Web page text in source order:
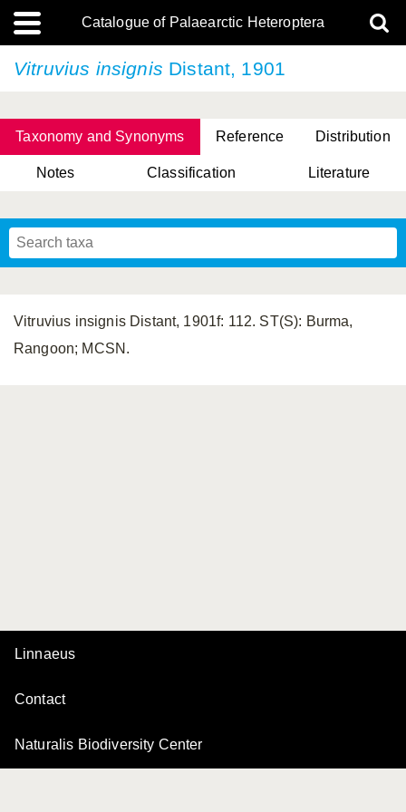
Catalogue of Palaearctic Heteroptera
Vitruvius insignis Distant, 1901
Taxonomy and Synonyms Reference Distribution
Notes Classification Literature
Vitruvius insignis Distant, 1901f: 112. ST(S): Burma,
Rangoon; MCSN.
Linnaeus
Contact
Naturalis Biodiversity Center